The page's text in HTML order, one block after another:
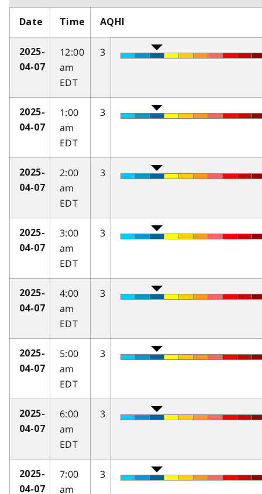
Date Time AQHI
2025-
04-07
12:00
am
EDT
3
2025-
04-07
1:00
am
EDT
3
2025-
04-07
2:00
am
EDT
3
2025-
04-07
3:00
am
EDT
3
2025-
04-07
4:00
am
EDT
3
2025-
04-07
5:00
am
EDT
3
2025-
04-07
6:00
am
EDT
3
2025-
04-07
7:00
am
3